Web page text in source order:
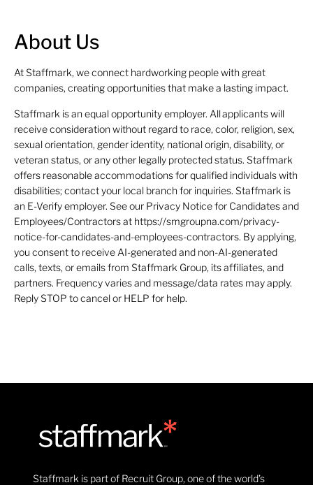
About Us
At Staffmark, we connect hardworking people with great
companies, creating opportunities that make a lasting impact.
Staffmark is an equal opportunity employer. All applicants will
receive consideration without regard to race, color, religion, sex,
sexual orientation, gender identity, national origin, disability, or
veteran status, or any other legally protected status. Staffmark
offers reasonable accommodations for qualified individuals with
disabilities; contact your local branch for inquiries. Staffmark is
an E-Verify employer. See our Privacy Notice for Candidates and
Employees/Contractors at https://smgroupna.com/privacy-
notice-for-candidates-and-employees-contractors. By applying,
you consent to receive AI-generated and non-AI-generated
calls, texts, or emails from Staffmark Group, its affiliates, and
partners. Frequency varies and message/data rates may apply.
Reply STOP to cancel or HELP for help.
Staffmark is part of Recruit Group, one of the world’s